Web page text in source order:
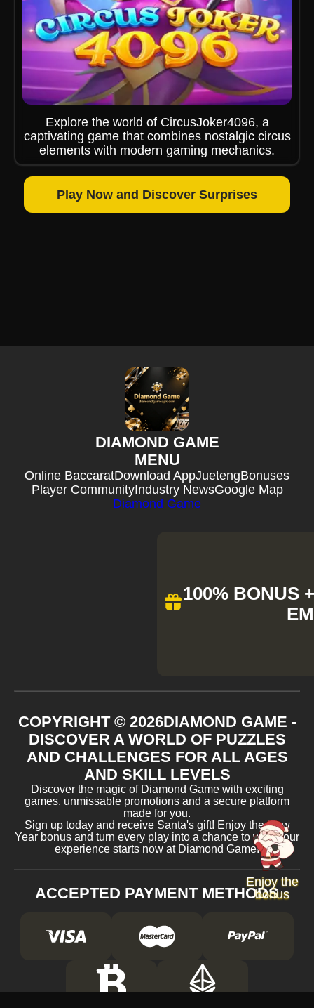
Explore the world of CircusJoker4096, a
captivating game that combines nostalgic circus
elements with modern gaming mechanics.
Play Now and Discover Surprises
DIAMOND GAME
MENU
Online BaccaratDownload AppJuetengBonuses
Player CommunityIndustry NewsGoogle Map
Diamond Game
100% BONUS
EM
COPYRIGHT © 2026DIAMOND GAME -
DISCOVER A WORLD OF PUZZLES
AND CHALLENGES FOR ALL AGES
AND SKILL LEVELS
Discover the magic of Diamond Game with exciting
games, unmissable promotions and a secure platform
made for you.
Sign up today and receive Santa's gift! Enjoy the New
Year bonus and turn every play into a chance to win. Your
experience starts now at Diamond Game!
ACCEPTED PAYMENT METHODS
Enjoy the
bonus